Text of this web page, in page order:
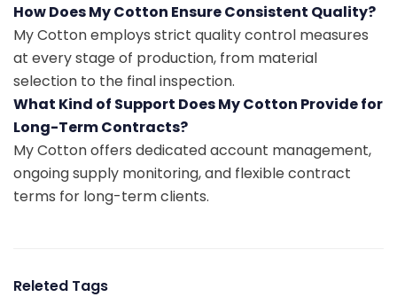
How Does My Cotton Ensure Consistent Quality?
My Cotton employs strict quality control measures
at every stage of production, from material
selection to the final inspection.
What Kind of Support Does My Cotton Provide for
Long-Term Contracts?
My Cotton offers dedicated account management,
ongoing supply monitoring, and flexible contract
terms for long-term clients.
Releted Tags